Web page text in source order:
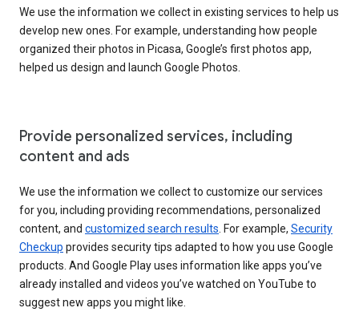
We use the information we collect in existing services to help us
develop new ones. For example, understanding how people
organized their photos in Picasa, Google’s first photos app,
helped us design and launch Google Photos.
Provide personalized services, including
content and ads
We use the information we collect to customize our services
for you, including providing recommendations, personalized
content, and customized search results . For example, Security
Checkup provides security tips adapted to how you use Google
products. And Google Play uses information like apps you’ve
already installed and videos you’ve watched on YouTube to
suggest new apps you might like.